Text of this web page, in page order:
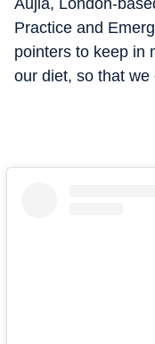
Aujla, London-
Practice and
pointers to keep in
our diet, so that